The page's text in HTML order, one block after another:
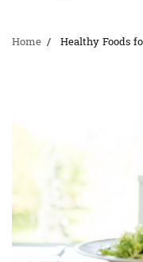
Home Healthy Foods